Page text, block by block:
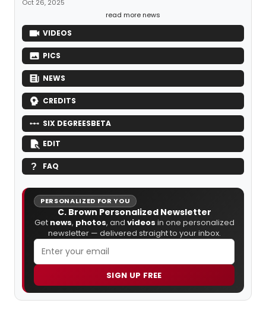
Oct 26, 2025
read more news
VIDEOS
PICS
NEWS
CREDITS
SIX DEGREESBETA
EDIT
FAQ
PERSONALIZED FOR YOU
C. Brown Personalized Newsletter
Get news, photos, and videos in one personalized
newsletter — delivered straight to your inbox.
SIGN UP FREE